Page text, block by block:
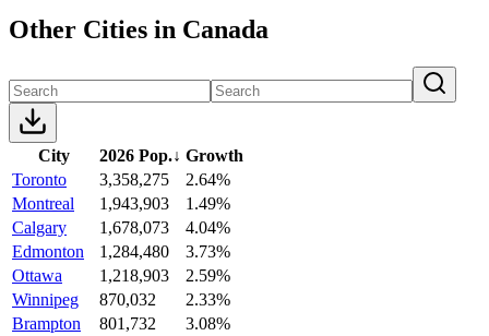
Other Cities in Canada
City 2026 Pop.↓ Growth
Toronto
3,358,275
2.64%
Montreal
1,943,903
1.49%
Calgary
1,678,073
4.04%
Edmonton
1,284,480
3.73%
Ottawa
1,218,903
2.59%
Winnipeg
870,032
2.33%
Brampton
801,732
3.08%